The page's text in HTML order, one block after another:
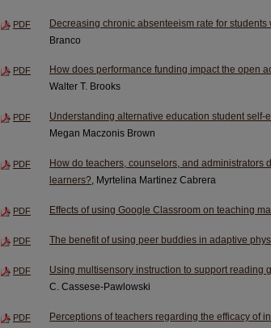
PDF Decreasing chronic absenteeism rate for
Branco
PDF How does performance funding impact the open
Walter T. Brooks
PDF Understanding alternative education student
Megan Maczonis Brown
PDF
How do teachers, counselors, and
learners?, Myrtelina Martinez Cabrera
PDF Effects of using Google Classroom on teaching
PDF The benefit of using peer buddies in adaptive
PDF Using multisensory instruction to support reading
C. Cassese-Pawlowski
PDF Perceptions of teachers regarding the efficacy of